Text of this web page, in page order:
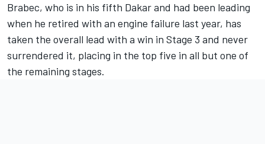
Brabec, who is in his fifth Dakar and had been leading
when he retired with an engine failure last year, has
taken the overall lead with a win in Stage 3 and never
surrendered it, placing in the top five in all but one of
the remaining stages.